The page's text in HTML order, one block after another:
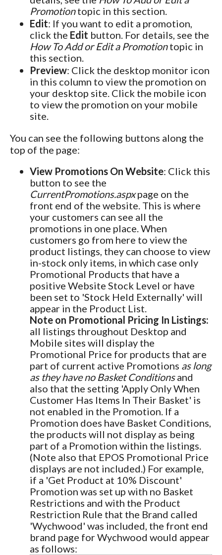
Promotiontopic in this section.
Edit: If you want to edit a promotion,
click the Edit button. For details, see the
How To Add or Edit a Promotiontopic in
this section.
Preview: Click the desktop monitor icon
in this column to view the promotion on
your desktop site. Click the mobile icon
to view the promotion on your mobile
site.
You can see the following buttons along the
top of the page:
View Promotions On Website: Click this
button to see the
CurrentPromotions.aspxpage on the
front end of the website. This is where
your customers can see all the
promotions in one place. When
customers go from here to view the
product listings, they can choose to view
in-stock only items, in which case only
Promotional Products that have a
positive Website Stock Level or have
been set to 'Stock Held Externally' will
appear in the Product List.
Note on Promotional Pricing In Listings:
all listings throughout Desktop and
Mobile sites will display the
Promotional Price for products that are
part of current active Promotions as long
as they have no Basket Conditionsand
also that the setting 'Apply Only When
Customer Has Items In Their Basket' is
not enabled in the Promotion. If a
Promotion does have Basket Conditions,
the products will not display as being
part of a Promotion within the listings.
(Note also that EPOS Promotional Price
displays are not included.) For example,
if a 'Get Product at 10% Discount'
Promotion was set up with no Basket
Restrictions and with the Product
Restriction Rule that the Brand called
'Wychwood' was included, the front end
brand page for Wychwood would appear
as follows: